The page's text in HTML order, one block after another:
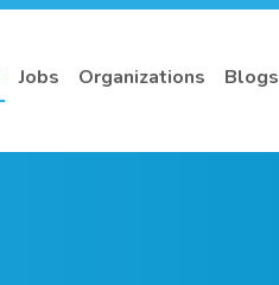
Jobs Organizations Blogs